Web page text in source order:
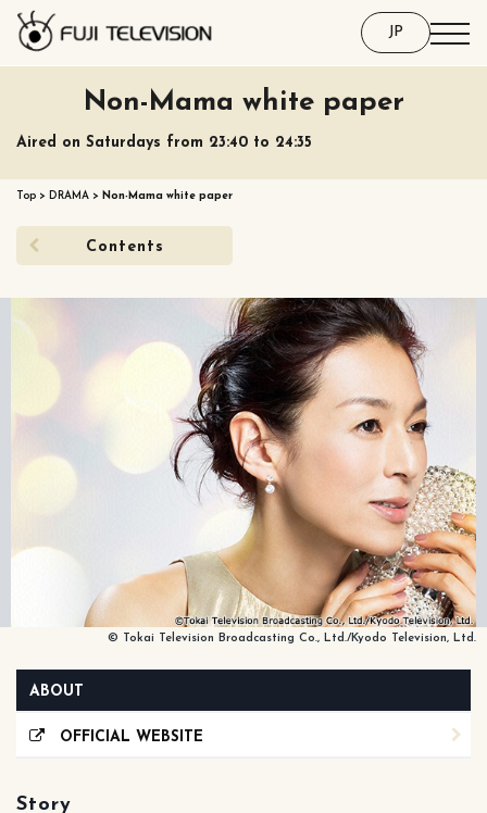
JP
Non-Mama white paper
Aired on Saturdays from 23:40 to 24:35
Top > DRAMA > Non-Mama white paper
Contents
© Tokai Television Broadcasting Co., Ltd./Kyodo Television, Ltd.
ABOUT
OFFICIAL WEBSITE
Story